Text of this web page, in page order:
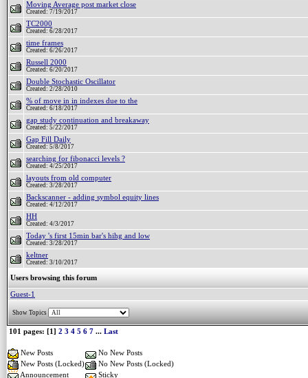
Moving Average post market close
Created: 7/19/2017
TC2000
Created: 6/28/2017
time frames
Created: 6/26/2017
Russell 2000
Created: 6/20/2017
Double Stochastic Oscillator
Created: 2/28/2010
% of move in in indexes due to the
Created: 6/18/2017
gap study continuation and breakaway
Created: 5/22/2017
Gap Fill Daily
Created: 5/8/2017
searching for fibonacci levels ?
Created: 4/25/2017
layouts from old computer
Created: 3/28/2017
Backscanner - adding symbol equity lines
Created: 4/12/2017
HH
Created: 4/3/2017
Today 's first 15min bar's hihg and low
Created: 3/28/2017
keltner
Created: 3/10/2017
Users browsing this forum
Guest-1
Show Topics
101 pages: [1] 2 3 4 5 6 7 ... Last
New Posts
No New Posts
New Posts (Locked)
No New Posts (Locked)
Announcement
Sticky